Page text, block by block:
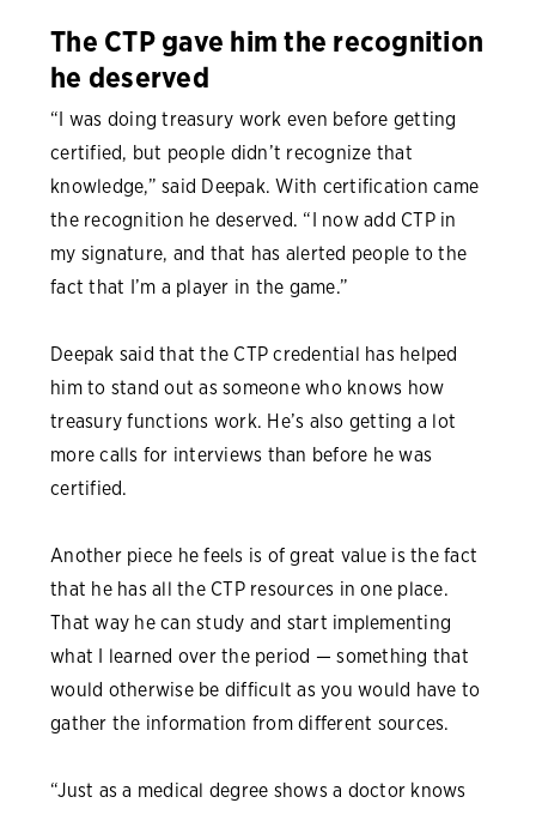
The CTP gave him the recognition
he deserved
“I was doing treasury work even before getting
certified, but people didn’t recognize that
knowledge,” said Deepak. With certification came
the recognition he deserved. “I now add CTP in
my signature, and that has alerted people to the
fact that I’m a player in the game.”
Deepak said that the CTP credential has helped
him to stand out as someone who knows how
treasury functions work. He’s also getting a lot
more calls for interviews than before he was
certified.
Another piece he feels is of great value is the fact
that he has all the CTP resources in one place.
That way he can study and start implementing
what I learned over the period — something that
would otherwise be difficult as you would have to
gather the information from different sources.
“Just as a medical degree shows a doctor knows